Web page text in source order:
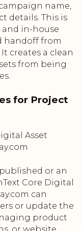
name,
details. This is
and in-house
handoff from
creates a clean
from being
for Project
Asset
or an
Core Digital
can
or update the
product